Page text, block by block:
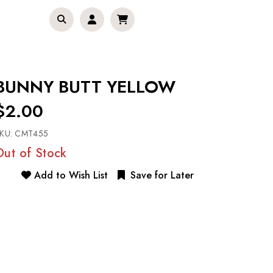
BUTT YELLOW
CMT455
of Stock
Add to Wish List Save for Later